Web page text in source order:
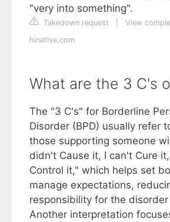
"very into something".
Takedown request
View
hinative.com
What are the 3 C's
The "3 C's" for Borderline
Disorder (BPD) usually refer
those supporting someone
didn't Cause it, I can't Cure
Control it," which helps set
manage expectations,
responsibility for the
Another interpretation